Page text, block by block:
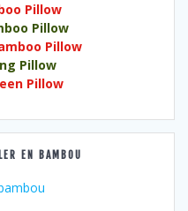
Pillow
Pillow
Pillow
Pillow
Pillow
EN BAMBOU